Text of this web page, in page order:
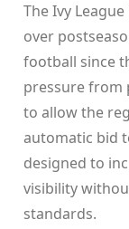
The Ivy
over
football since
pressure from
to allow the
automatic bid
designed to
visibility
standards.